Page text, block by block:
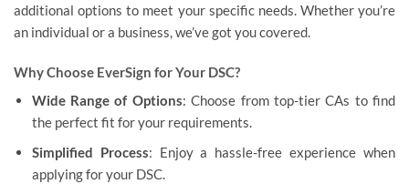
additional options to meet your specific needs. Whether you’re
an individual or a business, we’ve got you covered.
Why Choose EverSign for Your DSC?
Wide Range of Options: Choose from top-tier CAs to find
the perfect fit for your requirements.
Simplified Process: Enjoy a hassle-free experience when
applying for your DSC.